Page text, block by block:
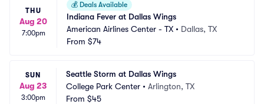
THU
Aug 20
7:00pm
💰 Deals Available
Indiana Fever at Dallas Wings
American Airlines Center - TX • Dallas, TX
From $74
SUN
Aug 23
3:00pm
Seattle Storm at Dallas Wings
College Park Center • Arlington, TX
From $45